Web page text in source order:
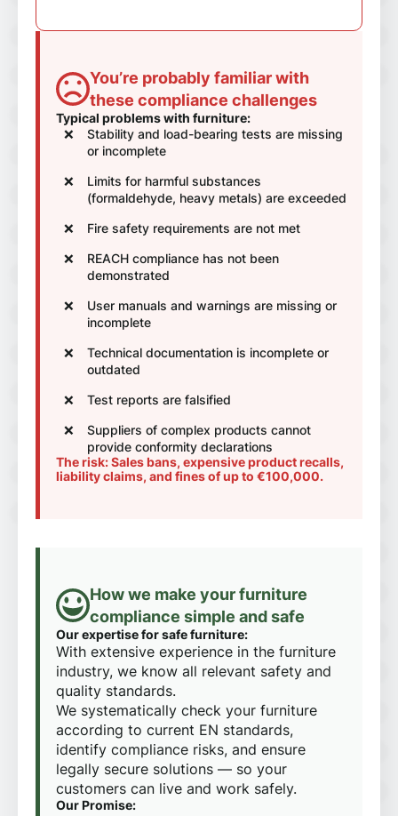
You’re probably familiar with
these compliance challenges
Typical problems with furniture:
Stability and load-bearing tests are missing
or incomplete
Limits for harmful substances
(formaldehyde, heavy metals) are exceeded
Fire safety requirements are not met
REACH compliance has not been
demonstrated
User manuals and warnings are missing or
incomplete
Technical documentation is incomplete or
outdated
Test reports are falsified
Suppliers of complex products cannot
provide conformity declarations
The risk: Sales bans, expensive product recalls,
liability claims, and fines of up to €100,000.
How we make your furniture
compliance simple and safe
Our expertise for safe furniture:
With extensive experience in the furniture
industry, we know all relevant safety and
quality standards.
We systematically check your furniture
according to current EN standards,
identify compliance risks, and ensure
legally secure solutions — so your
customers can live and work safely.
Our Promise: